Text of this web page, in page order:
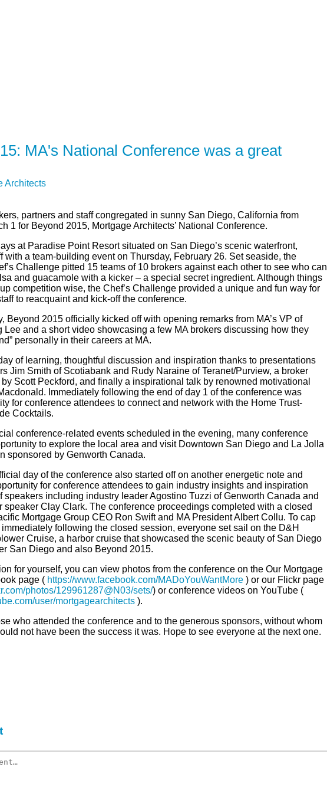
MA's National Conference was a great
Architects
partners and staff congregated in sunny San Diego, California from
1 for Beyond 2015, Mortgage Architects’ National Conference.
at Paradise Point Resort situated on San Diego’s scenic waterfront,
with a team-building event on Thursday, February 26. Set seaside, the
Challenge pitted 15 teams of 10 brokers against each other to see who can
and guacamole with a kicker – a special secret ingredient. Although things
competition wise, the Chef’s Challenge provided a unique and fun way for
to reacquaint and kick-off the conference.
Beyond 2015 officially kicked off with opening remarks from MA’s VP of
Lee and a short video showcasing a few MA brokers discussing how they
personally in their careers at MA.
of learning, thoughtful discussion and inspiration thanks to presentations
Jim Smith of Scotiabank and Rudy Naraine of Teranet/Purview, a broker
Scott Peckford, and finally a inspirational talk by renowned motivational
Immediately following the end of day 1 of the conference was
for conference attendees to connect and network with the Home Trust-
Cocktails.
conference-related events scheduled in the evening, many conference
to explore the local area and visit Downtown San Diego and La Jolla
sponsored by Genworth Canada.
day of the conference also started off on another energetic note and
for conference attendees to gain industry insights and inspiration
speakers including industry leader Agostino Tuzzi of Genworth Canada and
speaker Clay Clark. The conference proceedings completed with a closed
Mortgage Group CEO Ron Swift and MA President Albert Collu. To cap
following the closed session, everyone set sail on the D&H
Cruise, a harbor cruise that showcased the scenic beauty of San Diego
San Diego and also Beyond 2015.
for yourself, you can view photos from the conference on the Our Mortgage
page ( https://www.facebook.com/MADoYouWantMore ) or our Flickr page
photos/129961287@N03/sets/) or conference videos on YouTube (
user/mortgagearchitects ).
who attended the conference and to the generous sponsors, without whom
not have been the success it was. Hope to see everyone at the next one.